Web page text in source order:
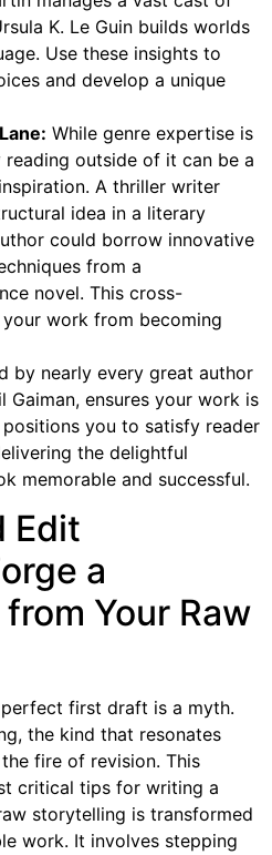
K. Le Guin builds worlds
Use these insights to
and develop a unique
While genre expertise is
outside of it can be a
A thriller writer
idea in a literary
could borrow innovative
from a
novel. This cross-
work from becoming
by nearly every great author
Gaiman, ensures your work is
you to satisfy reader
the delightful
memorable and successful.
Edit
a
Your Raw
first draft is a myth.
the kind that resonates
fire of revision. This
critical tips for writing a
storytelling is transformed
work. It involves stepping